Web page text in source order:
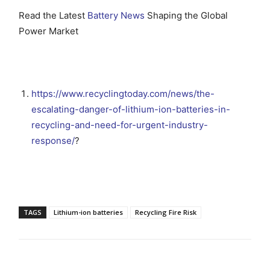
Read the Latest Battery News Shaping the Global
Power Market
https://www.recyclingtoday.com/news/the-
escalating-danger-of-lithium-ion-batteries-in-
recycling-and-need-for-urgent-industry-
response/?
TAGS Lithium-ion batteries Recycling Fire Risk